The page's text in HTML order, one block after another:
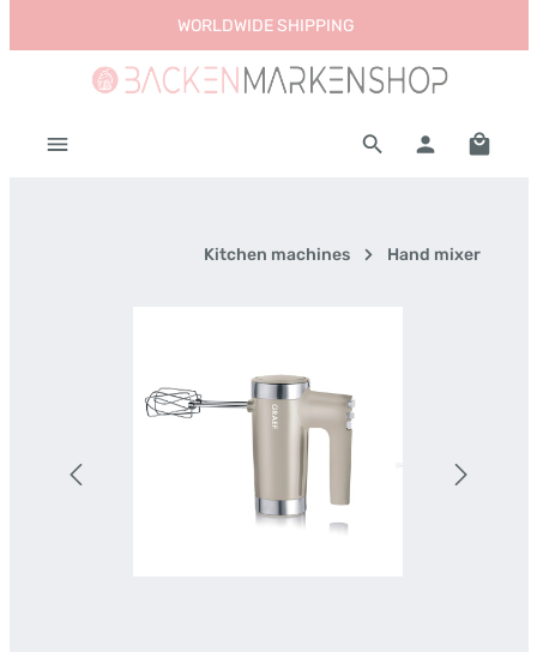
Skip to main contentWORLDWIDE SHIPPING
Kitchen machines Hand mixer